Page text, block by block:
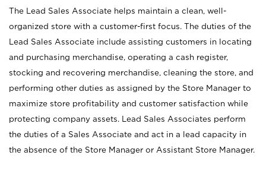
The Lead Sales Associate helps maintain a clean, well-
organized store with a customer-first focus. The duties of the
Lead Sales Associate include assisting customers in locating
and purchasing merchandise, operating a cash register,
stocking and recovering merchandise, cleaning the store, and
performing other duties as assigned by the Store Manager to
maximize store profitability and customer satisfaction while
protecting company assets. Lead Sales Associates perform
the duties of a Sales Associate and act in a lead capacity in
the absence of the Store Manager or Assistant Store Manager.